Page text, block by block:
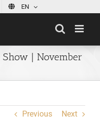
EN
Show | November
Previous Next